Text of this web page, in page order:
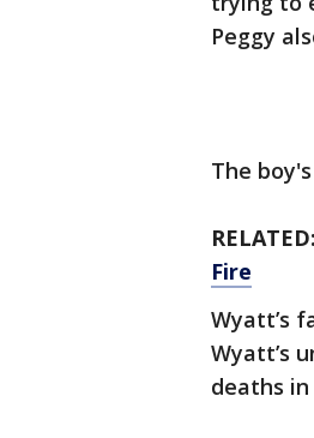
Peggy
The
RELATED:
Fire
Wyatt’s
Wyatt’s
deaths in